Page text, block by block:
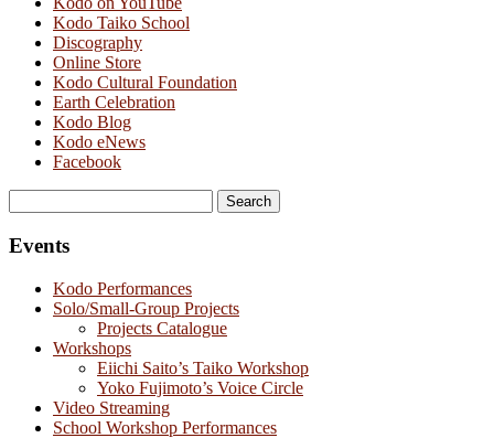
Kodo Taiko School
Discography
Online Store
Kodo Cultural Foundation
Earth Celebration
Kodo Blog
Kodo eNews
Facebook
for:
Events
Kodo Performances
Solo/Small-Group Projects
Projects Catalogue
Workshops
Eiichi Saito’s Taiko Workshop
Yoko Fujimoto’s Voice Circle
Video Streaming
School Workshop Performances